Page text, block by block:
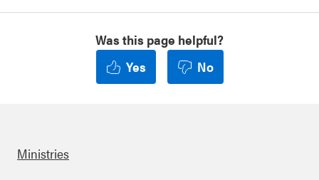
Was this page helpful?
Yes
No
Ministries